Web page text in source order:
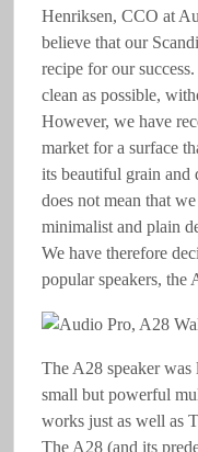
Henriksen, CCO at
believe that our
recipe for our
clean as possible,
However, we have
market for a surface
its beautiful grain and
does not mean that
minimalist and plain
We have therefore
popular speakers, the
The A28 speaker
small but powerful
works just as well as
The A28 (and its